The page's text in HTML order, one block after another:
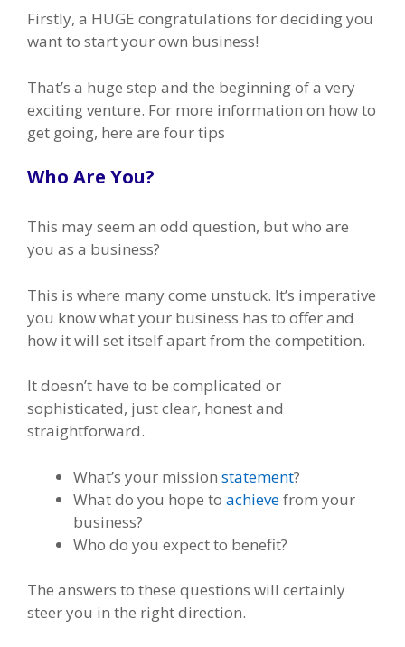
Firstly, a HUGE congratulations for deciding you
want to start your own business!
That’s a huge step and the beginning of a very
exciting venture. For more information on how to
get going, here are four tips
Who Are You?
This may seem an odd question, but who are
you as a business?
This is where many come unstuck. It’s imperative
you know what your business has to offer and
how it will set itself apart from the competition.
It doesn’t have to be complicated or
sophisticated, just clear, honest and
straightforward.
What’s your mission statement?
What do you hope to achievefrom your
business?
Who do you expect to benefit?
The answers to these questions will certainly
steer you in the right direction.